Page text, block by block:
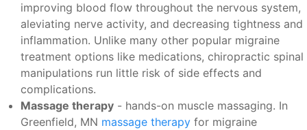
improving blood flow throughout the nervous system,
aleviating nerve activity, and decreasing tightness and
inflammation. Unlike many other popular migraine
treatment options like medications, chiropractic spinal
manipulations run little risk of side effects and
complications.
Massage therapy - hands-on muscle massaging. In
Greenfield, MN massage therapy for migraine